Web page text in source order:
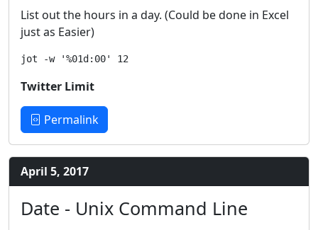
List out the hours in a day. (Could be done in Excel
just as Easier)
Twitter Limit
Permalink
April 5, 2017
Date - Unix Command Line